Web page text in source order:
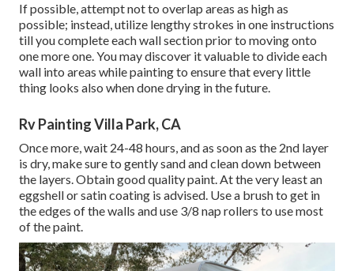
If possible, attempt not to overlap areas as high as
possible; instead, utilize lengthy strokes in one instructions
till you complete each wall section prior to moving onto
one more one. You may discover it valuable to divide each
wall into areas while painting to ensure that every little
thing looks also when done drying in the future.
Rv Painting Villa Park, CA
Once more, wait 24-48 hours, and as soon as the 2nd layer
is dry, make sure to gently sand and clean down between
the layers. Obtain good quality paint. At the very least an
eggshell or satin coating is advised. Use a brushto get in
the edges of the walls and use 3/8 nap rollers to use most
of the paint.